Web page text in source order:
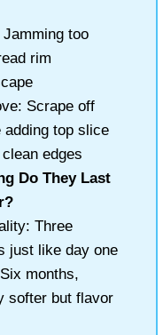
too
rim
Scrape off
top slice
edges
Do They Last
Three
just like day one
months,
softer but flavor